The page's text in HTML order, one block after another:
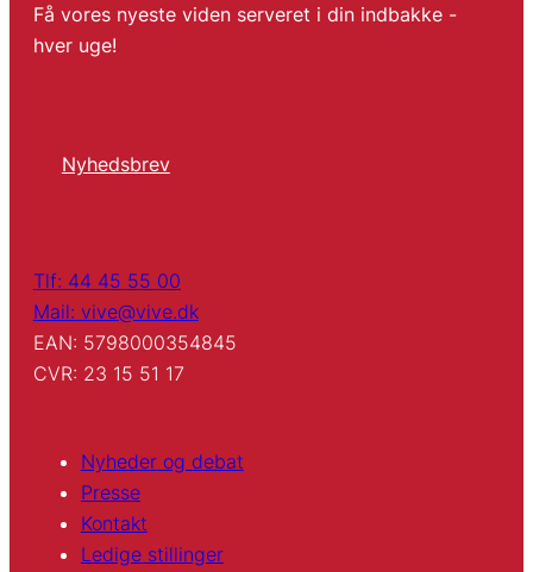
Få vores nyeste viden serveret i din indbakke -
hver uge!
Nyhedsbrev
Tlf: 44 45 55 00
Mail: vive@vive.dk
EAN: 5798000354845
CVR: 23 15 51 17
Nyheder og debat
Presse
Kontakt
Ledige stillinger